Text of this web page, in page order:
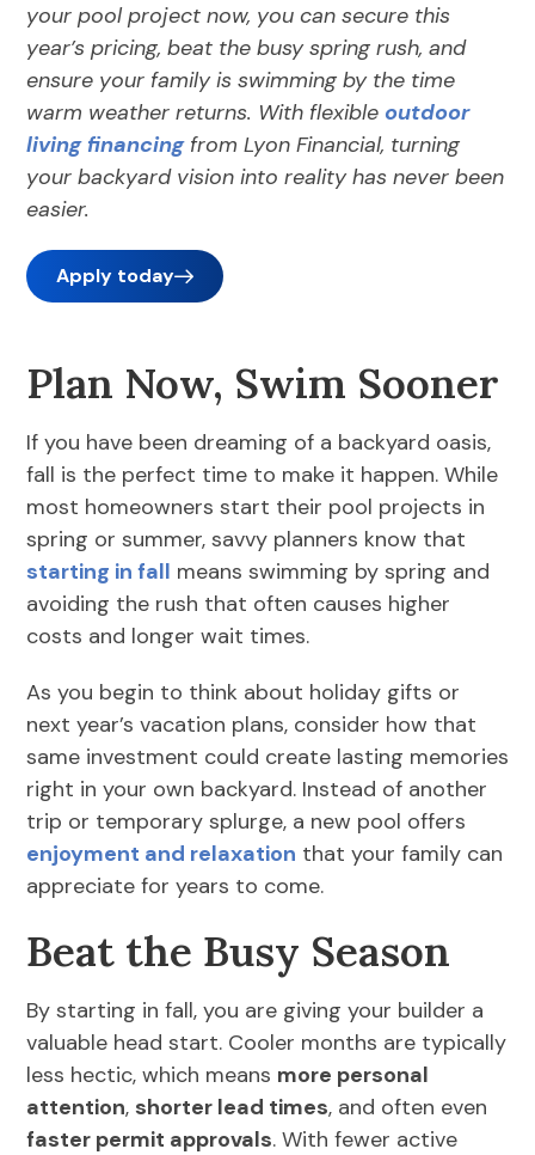
your pool project now, you can secure this
year’s pricing, beat the busy spring rush, and
ensure your family is swimming by the time
warm weather returns. With flexible outdoor
living financingfrom Lyon Financial, turning
your backyard vision into reality has never been
easier.
Apply today
Plan Now, Swim Sooner
If you have been dreaming of a backyard oasis,
fall is the perfect time to make it happen. While
most homeowners start their pool projects in
spring or summer, savvy planners know that
starting in fall means swimming by spring and
avoiding the rush that often causes higher
costs and longer wait times.
As you begin to think about holiday gifts or
next year’s vacation plans, consider how that
same investment could create lasting memories
right in your own backyard. Instead of another
trip or temporary splurge, a new pool offers
enjoyment and relaxation that your family can
appreciate for years to come.
Beat the Busy Season
By starting in fall, you are giving your builder a
valuable head start. Cooler months are typically
less hectic, which means more personal
attention, shorter lead times, and often even
faster permit approvals. With fewer active